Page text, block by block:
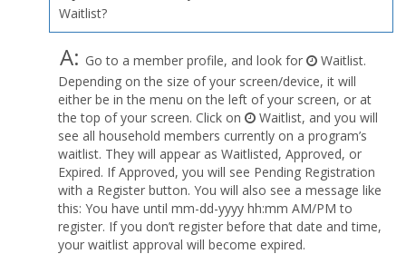
Waitlist?
A: Go to a member profile, and look for
Waitlist.
Depending on the size of your screen/device, it will
either be in the menu on the left of your screen, or at
the top of your screen. Click on
Waitlist, and you will
see all household members currently on a program’s
waitlist. They will appear as Waitlisted, Approved, or
Expired. If Approved, you will see Pending Registration
with a Register button. You will also see a message like
this: You have until mm-dd-yyyy hh:mm AM/PM to
register. If you don’t register before that date and time,
your waitlist approval will become expired.